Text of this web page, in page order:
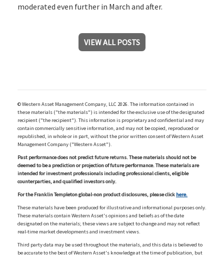
moderated even further in March and after.
VIEW ALL POSTS
© Western Asset Management Company, LLC 2026. The information contained in
these materials ("the materials") is intended for the exclusive use of the designated
recipient ("the recipient"). This information is proprietary and confidential and may
contain commercially sensitive information, and may not be copied, reproduced or
republished, in whole or in part, without the prior written consent of Western Asset
Management Company ("Western Asset").
Past performance does not predict future returns. These materials should not be
deemed to be a prediction or projection of future performance. These materials are
intended for investment professionals including professional clients, eligible
counterparties, and qualified investors only.
For the Franklin Templeton global-non product disclosures, please click here.
These materials have been produced for illustrative and informational purposes only.
These materials contain Western Asset's opinions and beliefs as of the date
designated on the materials; these views are subject to change and may not reflect
real-time market developments and investment views.
Third party data may be used throughout the materials, and this data is believed to
be accurate to the best of Western Asset's knowledge at the time of publication, but